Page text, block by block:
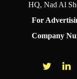
HQ, Nad Al
For
Company